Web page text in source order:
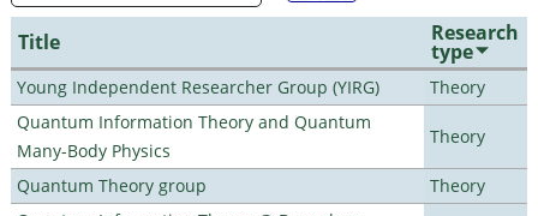
Title Research
type
Young Independent Researcher Group (YIRG)
Theory
Quantum Information Theory and Quantum
Many-Body Physics
Theory
Quantum Theory group
Theory